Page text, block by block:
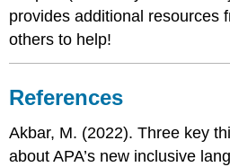
provides additional resources
others to help!
References
Akbar, M. (2022). Three key
about APA’s new inclusive